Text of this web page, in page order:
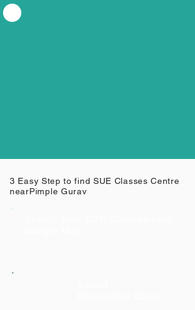
3 Easy Step to find SUE Classes Centre
nearPimple Gurav